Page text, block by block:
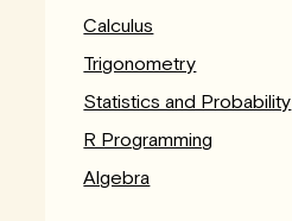
Calculus
Trigonometry
Statistics and Probability
R Programming
Algebra